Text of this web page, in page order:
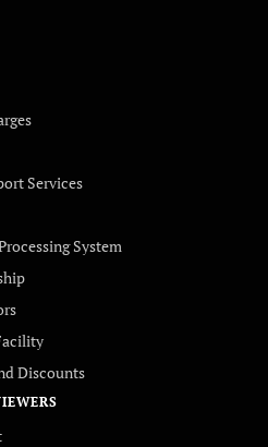
Services
System
Discounts